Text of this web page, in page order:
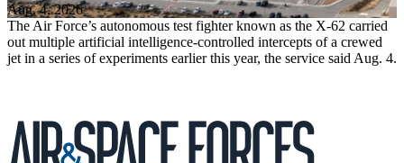
Aug. 4, 2026
The Air Force’s autonomous test fighter known as the X-62 carried
out multiple artificial intelligence-controlled intercepts of a crewed
jet in a series of experiments earlier this year, the service said Aug. 4.